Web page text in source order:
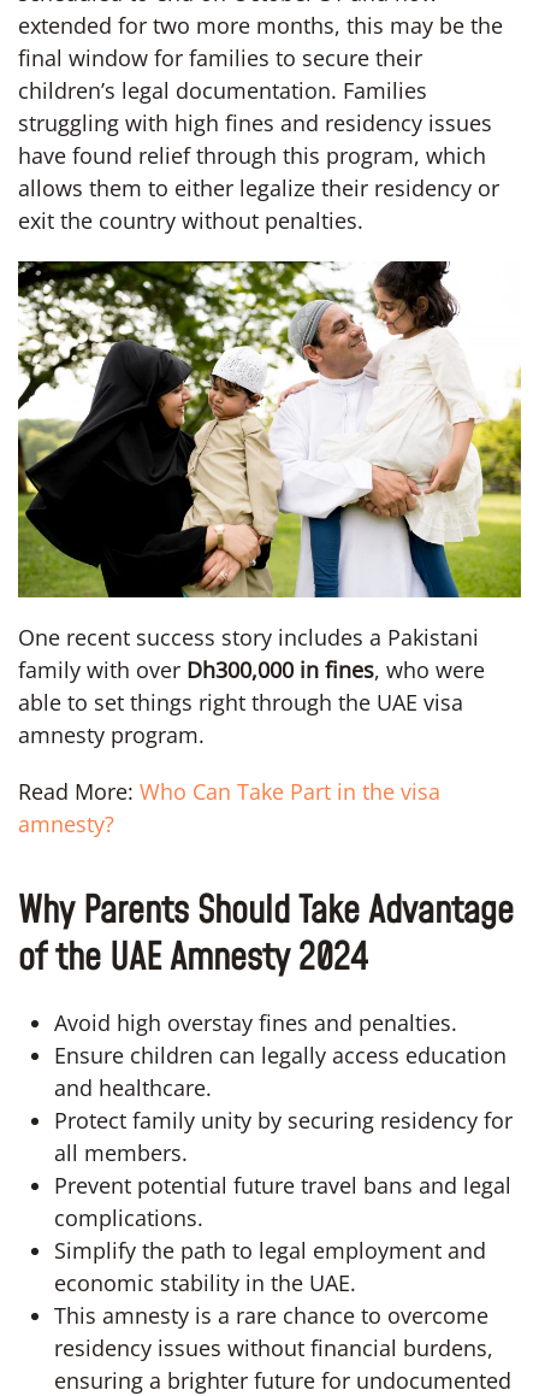
extended for two more months, this may be the
final window for families to secure their
children’s legal documentation. Families
struggling with high fines and residency issues
have found relief through this program, which
allows them to either legalize their residency or
exit the country without penalties.
One recent success story includes a Pakistani
family with over Dh300,000 in fines, who were
able to set things right through the UAE visa
amnesty program.
Read More: Who Can Take Part in the visa
amnesty?
Why Parents Should Take Advantage
of the UAE Amnesty 2024
Avoid high overstay fines and penalties.
Ensure children can legally access education
and healthcare.
Protect family unity by securing residency for
all members.
Prevent potential future travel bans and legal
complications.
Simplify the path to legal employment and
economic stability in the UAE.
This amnesty is a rare chance to overcome
residency issues without financial burdens,
ensuring a brighter future for undocumented